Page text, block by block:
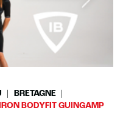
BRETAGNE
IRON BODYFIT GUINGAMP